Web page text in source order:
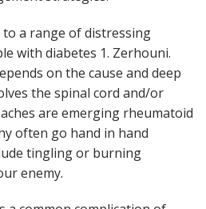
to a range of distressing
with diabetes 1. Zerhouni.
on the cause and deep
the spinal cord and/or
are emerging rheumatoid
often go hand in hand
tingling or burning
enemy.